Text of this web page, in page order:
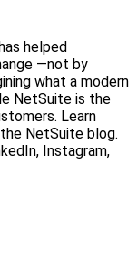
helped
—not by
what a modern
NetSuite is the
Learn
NetSuite blog.
Instagram,